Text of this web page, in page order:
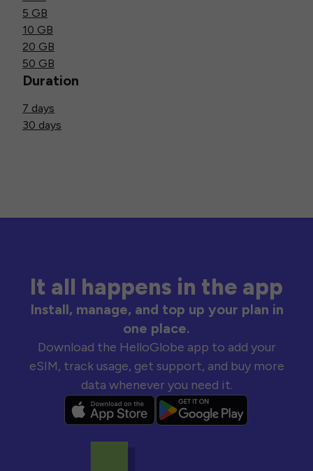
5 GB
10 GB
20 GB
50 GB
Duration
7 days
30 days
It all happens in the app
Install, manage, and top up your plan in
one place.
Download the HelloGlobe app to add your
eSIM, track usage, get support, and buy more
data whenever you need it.